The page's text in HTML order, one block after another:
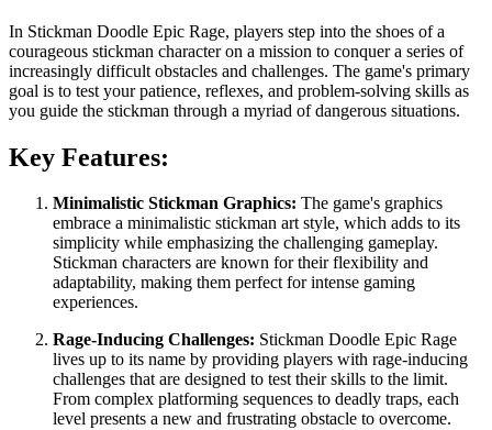
In Stickman Doodle Epic Rage, players step into the shoes of a
courageous stickman character on a mission to conquer a series of
increasingly difficult obstacles and challenges. The game's primary
goal is to test your patience, reflexes, and problem-solving skills as
you guide the stickman through a myriad of dangerous situations.
Key Features:
Minimalistic Stickman Graphics: The game's graphics
embrace a minimalistic stickman art style, which adds to its
simplicity while emphasizing the challenging gameplay.
Stickman characters are known for their flexibility and
adaptability, making them perfect for intense gaming
experiences.
Rage-Inducing Challenges: Stickman Doodle Epic Rage
lives up to its name by providing players with rage-inducing
challenges that are designed to test their skills to the limit.
From complex platforming sequences to deadly traps, each
level presents a new and frustrating obstacle to overcome.